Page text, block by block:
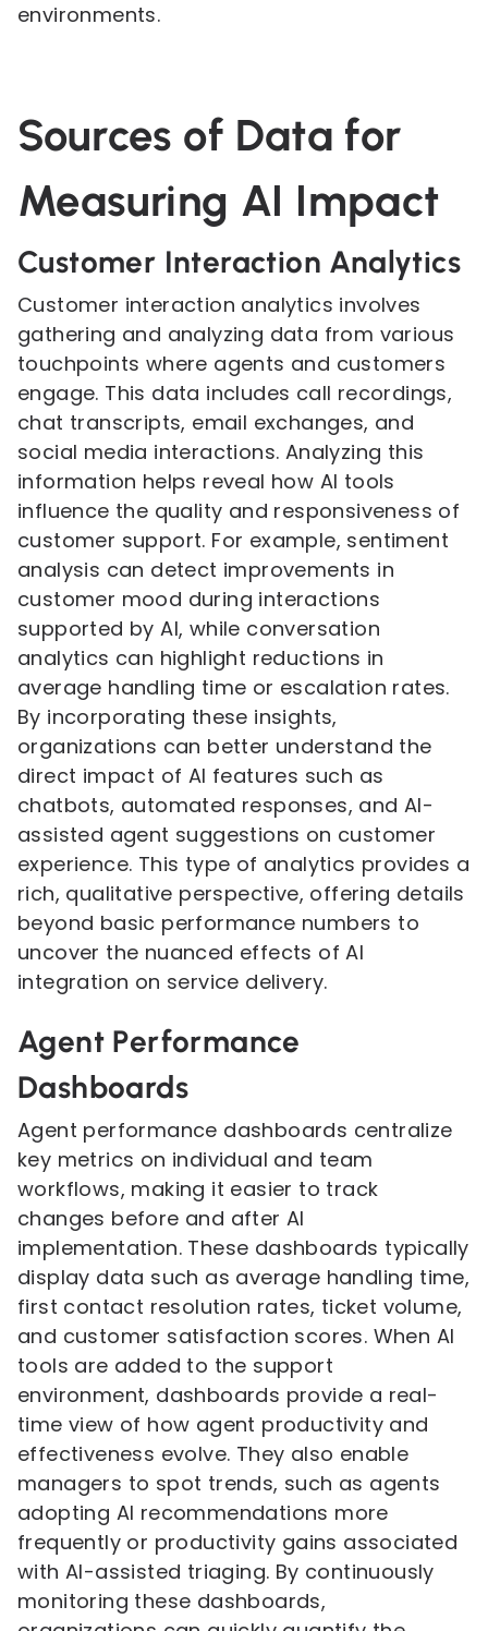
environments.
Sources of Data for
Measuring AI Impact
Customer Interaction Analytics
Customer interaction analytics involves
gathering and analyzing data from various
touchpoints where agents and customers
engage. This data includes call recordings,
chat transcripts, email exchanges, and
social media interactions. Analyzing this
information helps reveal how AI tools
influence the quality and responsiveness of
customer support. For example, sentiment
analysis can detect improvements in
customer mood during interactions
supported by AI, while conversation
analytics can highlight reductions in
average handling time or escalation rates.
By incorporating these insights,
organizations can better understand the
direct impact of AI features such as
chatbots, automated responses, and AI-
assisted agent suggestions on customer
experience. This type of analytics provides a
rich, qualitative perspective, offering details
beyond basic performance numbers to
uncover the nuanced effects of AI
integration on service delivery.
Agent Performance
Dashboards
Agent performance dashboards centralize
key metrics on individual and team
workflows, making it easier to track
changes before and after AI
implementation. These dashboards typically
display data such as average handling time,
first contact resolution rates, ticket volume,
and customer satisfaction scores. When AI
tools are added to the support
environment, dashboards provide a real-
time view of how agent productivity and
effectiveness evolve. They also enable
managers to spot trends, such as agents
adopting AI recommendations more
frequently or productivity gains associated
with AI-assisted triaging. By continuously
monitoring these dashboards,